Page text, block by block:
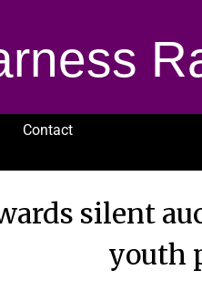
Contact
silent
youth